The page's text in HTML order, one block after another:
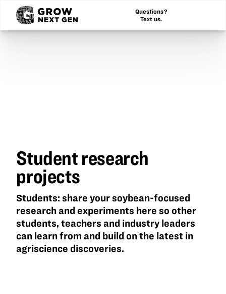
Questions?
Text us.
Student research
projects
Students: share your soybean-focused
research and experiments here so other
students, teachers and industry leaders
can learn from and build on the latest in
agriscience discoveries.